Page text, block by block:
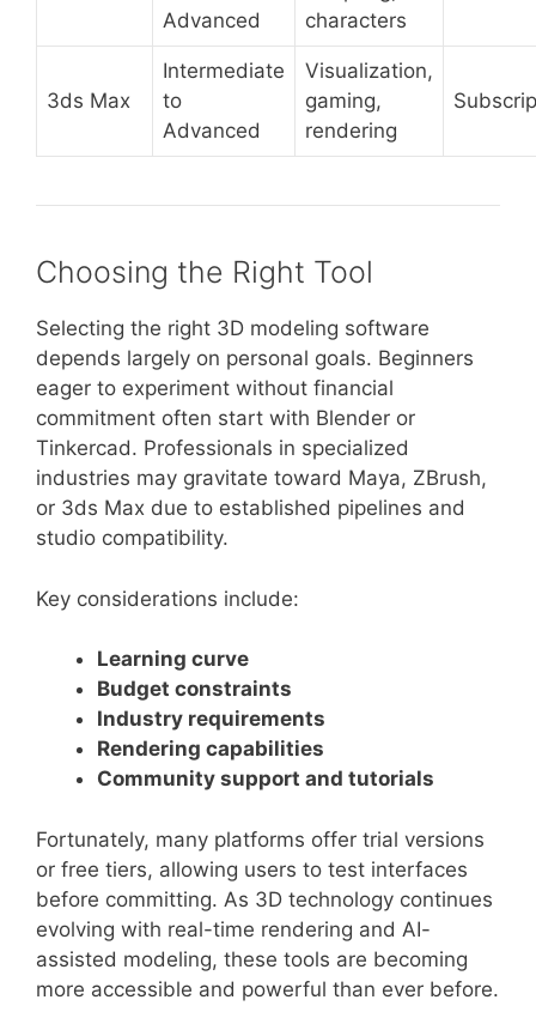
Advanced
characters
3ds Max
Intermediate
to
Advanced
Visualization,
gaming,
rendering
Choosing the Right Tool
Selecting the right 3D modeling software
depends largely on personal goals. Beginners
eager to experiment without financial
commitment often start with Blender or
Tinkercad. Professionals in specialized
industries may gravitate toward Maya, ZBrush,
or 3ds Max due to established pipelines and
studio compatibility.
Key considerations include:
Learning curve
Budget constraints
Industry requirements
Rendering capabilities
Community support and tutorials
Fortunately, many platforms offer trial versions
or free tiers, allowing users to test interfaces
before committing. As 3D technology continues
evolving with real-time rendering and AI-
assisted modeling, these tools are becoming
more accessible and powerful than ever before.